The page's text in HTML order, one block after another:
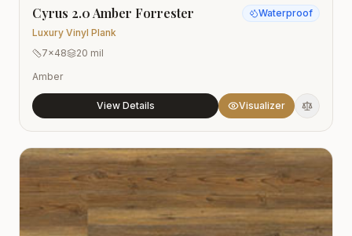
Cyrus 2.0 Amber Forrester
Luxury Vinyl Plank
Waterproof
7x48
20 mil
Amber
View Details Visualizer